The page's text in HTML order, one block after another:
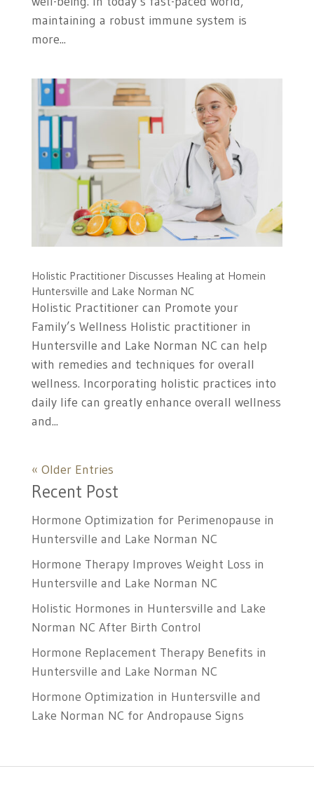
maintaining a robust immune system is
more...
Holistic Practitioner Discusses Healing at Homein
Huntersville and Lake Norman NC
Holistic Practitioner can Promote your
Family’s Wellness Holistic practitioner in
Huntersville and Lake Norman NC can help
with remedies and techniques for overall
wellness. Incorporating holistic practices into
daily life can greatly enhance overall wellness
and...
« Older Entries
Recent Post
Hormone Optimization for Perimenopause in
Huntersville and Lake Norman NC
Hormone Therapy Improves Weight Loss in
Huntersville and Lake Norman NC
Holistic Hormones in Huntersville and Lake
Norman NC After Birth Control
Hormone Replacement Therapy Benefits in
Huntersville and Lake Norman NC
Hormone Optimization in Huntersville and
Lake Norman NC for Andropause Signs